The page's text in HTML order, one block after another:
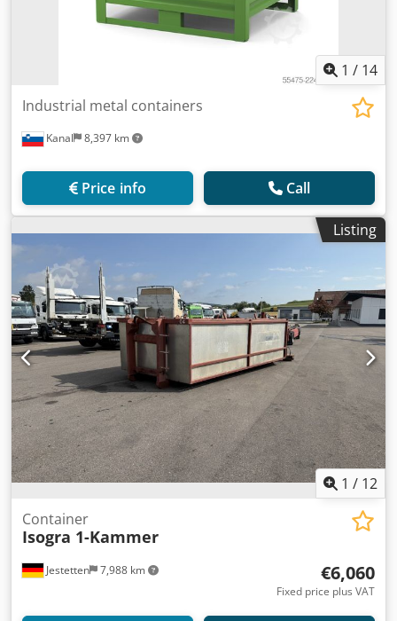
1 / 14
Kanal 8,397 km
Industrial metal containers
Price info Call
Listing
1 / 12
Jestetten 7,988 km
Container
Isogra 1-Kammer
€6,060
Fixed price plus VAT